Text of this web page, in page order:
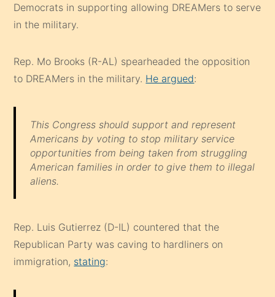
Democrats in supporting allowing DREAMers to serve
in the military.
Rep. Mo Brooks (R-AL) spearheaded the opposition
to DREAMers in the military. He argued:
This Congress should support and represent
Americans by voting to stop military service
opportunities from being taken from struggling
American families in order to give them to illegal
aliens.
Rep. Luis Gutierrez (D-IL) countered that the
Republican Party was caving to hardliners on
immigration, stating: